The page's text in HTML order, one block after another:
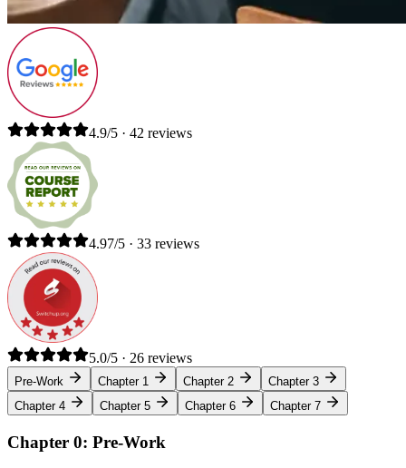
4.9/5 · 42 reviews
4.97/5 · 33 reviews
5.0/5 · 26 reviews
Pre-Work Chapter 1 Chapter 2
Chapter 3
Chapter 4
Chapter 5 Chapter 6 Chapter 7
Chapter 0: Pre-Work